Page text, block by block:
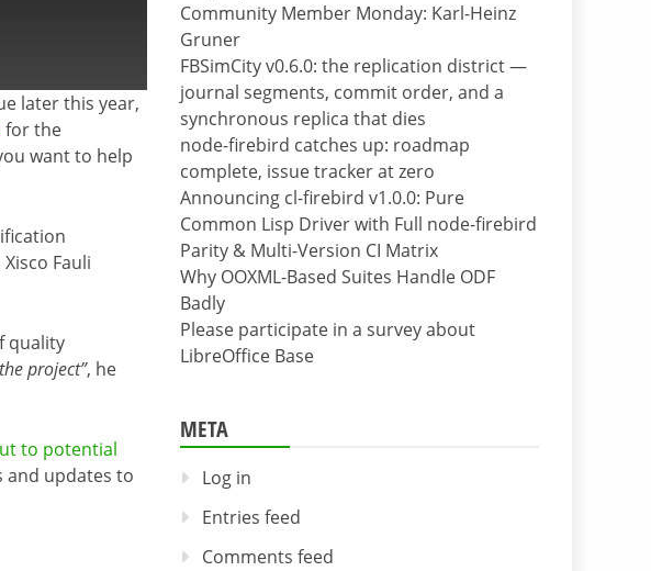
later this year,
for the
want to help
Fauli
quality
project”, he
to potential
and updates to
Community Member Monday: Karl-Heinz
Gruner
FBSimCity v0.6.0: the replication district —
journal segments, commit order, and a
synchronous replica that dies
node-firebird catches up: roadmap
complete, issue tracker at zero
Announcing cl-firebird v1.0.0: Pure
Common Lisp Driver with Full node-firebird
Parity & Multi-Version CI Matrix
Why OOXML-Based Suites Handle ODF
Badly
Please participate in a survey about
LibreOffice Base
META
Log in
Entries feed
Comments feed